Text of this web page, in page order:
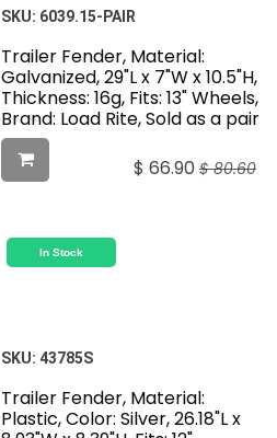
SKU: 6039.15-PAIR
Trailer Fender, Material:
Galvanized, 29"L x 7"W x 10.5"H,
Thickness: 16g, Fits: 13" Wheels,
Brand: Load Rite, Sold as a pair
$ 66.90 $80.60
In Stock
SKU: 43785S
Trailer Fender, Material:
Plastic, Color: Silver, 26.18"L x